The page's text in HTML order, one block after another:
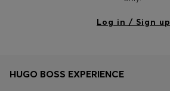
Log in / Sign up
HUGO BOSS EXPERIENCE